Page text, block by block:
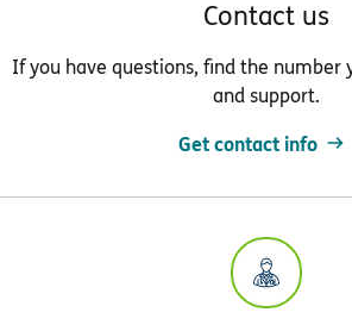
Contact us
If you have questions, find the number
and support.
Get contact info